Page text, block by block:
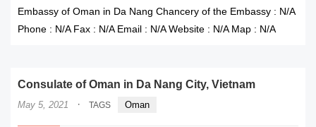
Embassy of Oman in Da Nang Chancery of the Embassy : N/A
Phone : N/A Fax : N/A Email : N/A Website : N/A Map : N/A
Consulate of Oman in Da Nang City, Vietnam
May 5, 2021 · TAGS Oman